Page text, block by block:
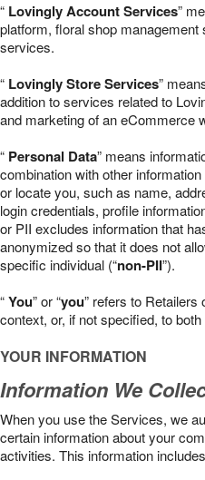
“ Lovingly Account Services”
platform, floral shop
services.
“ Lovingly Store Services”
addition to services related to
and marketing of an eCommerce
“ Personal Data” means
combination with other
or locate you, such as name,
login credentials, profile
or PII excludes information that
anonymized so that it does not
specific individual (“non-PII”).
“You” or “you” refers to
context, or, if not specified, to
YOUR INFORMATION
Information We
When you use the Services, we
certain information about your
activities. This information